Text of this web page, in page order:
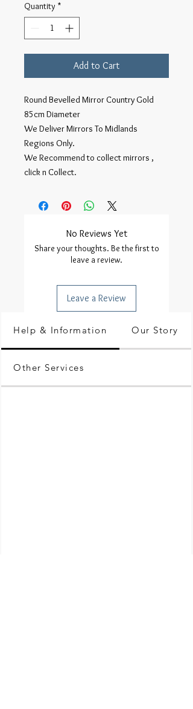
Quantity *
Add to Cart
Round Bevelled Mirror Country Gold
85cm Diameter
We Deliver Mirrors To Midlands
Regions Only.
We Recommend to collect mirrors ,
click n Collect.
No Reviews Yet
Share your thoughts. Be the first to
leave a review.
Leave a Review
Help & Information Our Story
Other Services